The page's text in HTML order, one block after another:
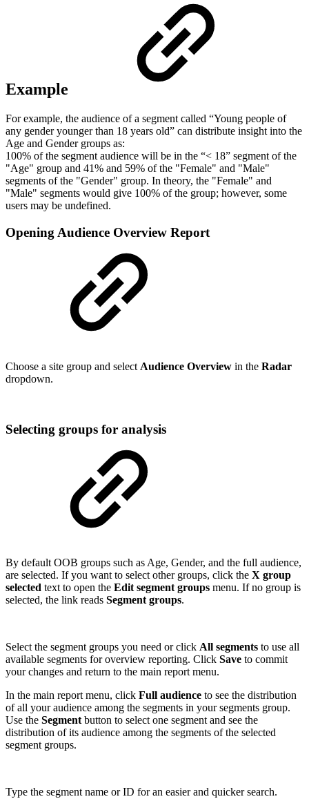
Example
For example, the audience of a segment called “Young people of
any gender younger than 18 years old” can distribute insight into the
Age and Gender groups as:
100% of the segment audience will be in the “< 18” segment of the
"Age" group and 41% and 59% of the "Female" and "Male"
segments of the "Gender" group. In theory, the "Female" and
"Male" segments would give 100% of the group; however, some
users may be undefined.
Opening Audience Overview Report
Choose a site group and select Audience Overview in the Radar
dropdown.
Selecting groups for analysis
By default OOB groups such as Age, Gender, and the full audience,
are selected. If you want to select other groups, click the X group
selected text to open the Edit segment groups menu. If no group is
selected, the link reads Segment groups.
Select the segment groups you need or click All segments to use all
available segments for overview reporting. Click Save to commit
your changes and return to the main report menu.
In the main report menu, click Full audience to see the distribution
of all your audience among the segments in your segments group.
Use the Segment button to select one segment and see the
distribution of its audience among the segments of the selected
segment groups.
Type the segment name or ID for an easier and quicker search.